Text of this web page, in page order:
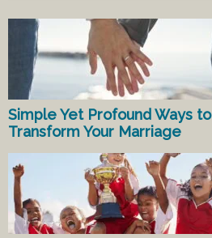
Simple Yet Profound Ways to
Transform Your Marriage